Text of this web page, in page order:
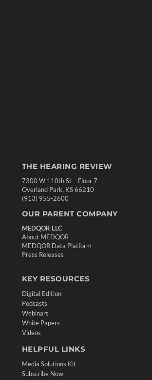
THE HEARING REVIEW
7300 W 110th St – Floor 7
Overland Park, KS 66210
(913) 955-2600
OUR PARENT COMPANY
MEDQOR LLC
About MEDQOR
MEDQOR Data Platform
Press Releases
KEY RESOURCES
Digital Edition
Podcasts
Webinars
White Papers
Videos
HELPFUL LINKS
Media Solutions Kit
Subscribe Now